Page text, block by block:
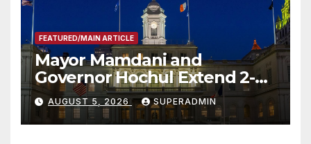
FEATURED/MAIN ARTICLE
Mayor Mamdani and
Governor Hochul Extend 2-K
Offers to More Than 2,000
Children, Announce More
Than 5,700 Applications
AUGUST 5, 2026 SUPERADMIN